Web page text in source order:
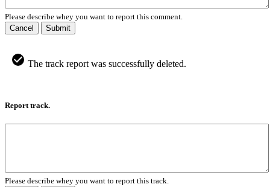
Please describe whey you want to report this comment.
Cancel
Submit
The track report was successfully deleted.
Report track.
Please describe whey you want to report this track.